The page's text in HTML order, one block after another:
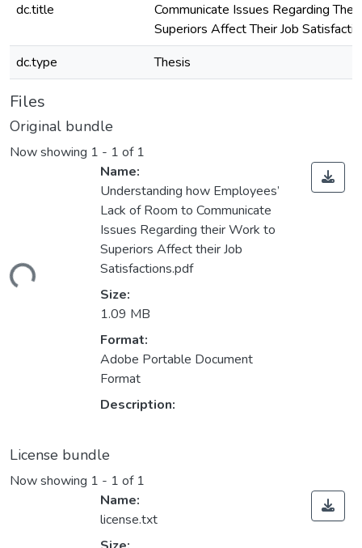
dc.title
Communicate Issues Regarding
Superiors Affect Their Job
dc.type
Thesis
Files
Original bundle
Now showing 1 - 1 of 1
Name:
Understanding how Employees’
Lack of Room to Communicate
Issues Regarding their Work to
Superiors Affect their Job
Satisfactions.pdf
Size:
1.09 MB
Format:
Adobe Portable Document
Format
Description:
License bundle
Now showing 1 - 1 of 1
Name:
license.txt